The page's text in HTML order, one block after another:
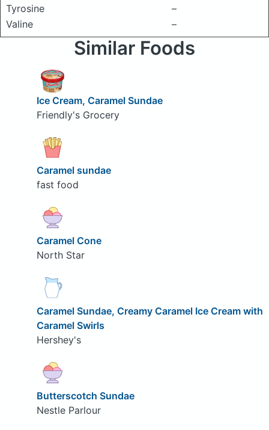
Tyrosine
–
Valine
–
Similar Foods
Ice Cream, Caramel Sundae
Friendly's Grocery
Caramel sundae
fast food
Caramel Cone
North Star
Caramel Sundae, Creamy Caramel Ice Cream with
Caramel Swirls
Hershey's
Butterscotch Sundae
Nestle Parlour